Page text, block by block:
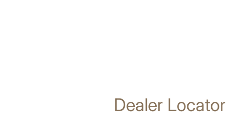
Dealer Locator